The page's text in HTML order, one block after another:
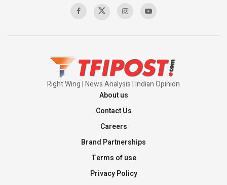
Right Wing | News Analysis | Indian Opinion
About us
Contact Us
Careers
Brand Partnerships
Terms of use
Privacy Policy